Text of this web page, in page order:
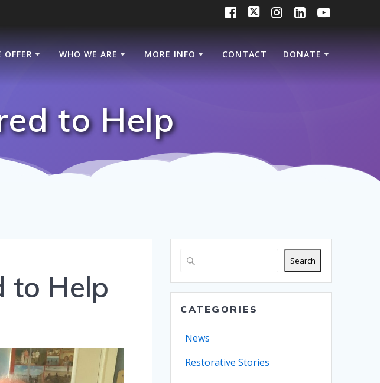
OFFER WHO WE ARE MORE INFO CONTACT DONATE
to Help
to Help
Search
CATEGORIES
News
Restorative Stories